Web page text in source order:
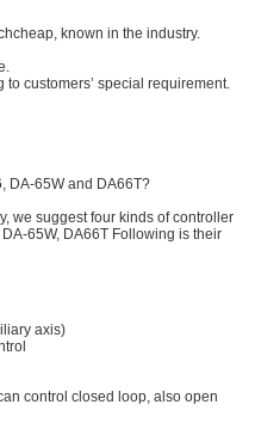
known in the industry.
customers’ special requirement.
DA-65W and DA66T?
we suggest four kinds of controller
65W, DA66T Following is their
axis)
control closed loop, also open